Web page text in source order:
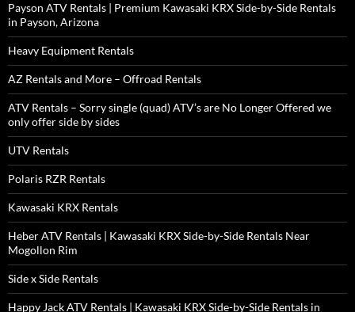
Payson ATV Rentals | Premium Kawasaki KRX Side-by-Side Rentals
in Payson, Arizona
Heavy Equipment Rentals
AZ Rentals and More – Offroad Rentals
ATV Rentals – Sorry single (quad) ATV’s are No Longer Offered we
only offer side by sides
UTV Rentals
Polaris RZR Rentals
Kawasaki KRX Rentals
Heber ATV Rentals | Kawasaki KRX Side-by-Side Rentals Near
Mogollon Rim
Side x Side Rentals
Happy Jack ATV Rentals | Kawasaki KRX Side-by-Side Rentals in